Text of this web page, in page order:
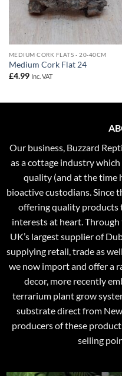
MEDIUM CORK FLATS - 20-40CM
Medium Cork Flat 24
£4.99 Inc. VAT
Our business, Buzzard
as a cottage industry
quality (and at the time
bioactive custodians. Since
offering quality products
interests at heart.
UK’s largest supplier of
supplying retail, trade as
we now import and offer a
decor, more recently
terrarium plant grow
substrate direct from
producers of these
selling